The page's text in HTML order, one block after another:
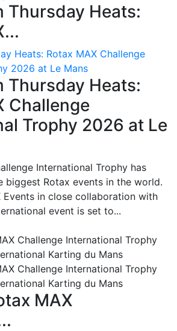
Thursday Heats:
Heats: Rotax MAX Challenge
2026 at Le Mans
Thursday Heats:
Challenge
Trophy 2026 at Le
International Trophy has
biggest Rotax events in the world.
Events in close collaboration with
event is set to...
MAX